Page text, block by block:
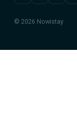
© 2026 Nowistay